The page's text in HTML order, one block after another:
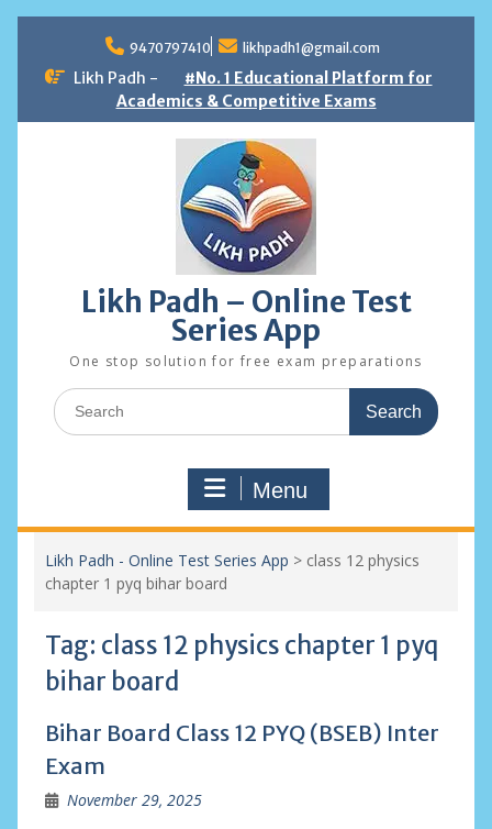
content
9470797410 likhpadh1@gmail.com
Likh Padh -
#No. 1 Educational Platform for
Academics & Competitive Exams
Likh Padh – Online Test
Series App
One stop solution for free exam preparations
Search
for:
Menu
Likh Padh - Online Test Series App > class 12 physics
chapter 1 pyq bihar board
Tag: class 12 physics chapter 1 pyq
bihar board
Bihar Board Class 12 PYQ (BSEB) Inter
Exam
November 29, 2025